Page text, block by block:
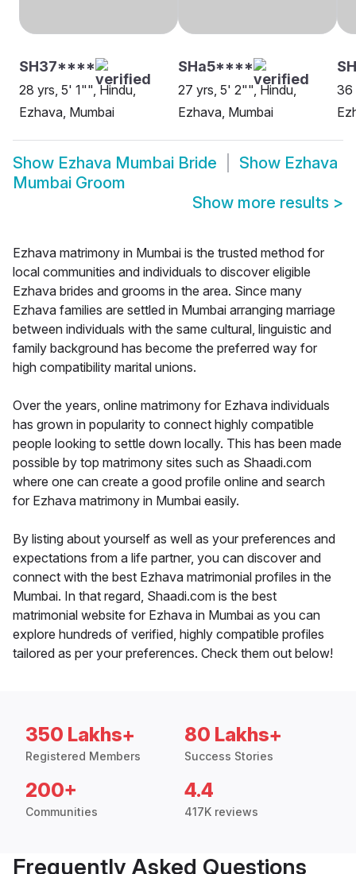
SH37****
28 yrs, 5' 1"", Hindu,
Ezhava, Mumbai
SHa5****
27 yrs, 5' 2"", Hindu,
Ezhava, Mumbai
36
Show Ezhava Mumbai Bride Show Ezhava
Mumbai Groom
Show more results >
Ezhava matrimony in Mumbai is the trusted method for
local communities and individuals to discover eligible
Ezhava brides and grooms in the area. Since many
Ezhava families are settled in Mumbai arranging marriage
between individuals with the same cultural, linguistic and
family background has become the preferred way for
high compatibility marital unions.
Over the years, online matrimony for Ezhava individuals
has grown in popularity to connect highly compatible
people looking to settle down locally. This has been made
possible by top matrimony sites such as Shaadi.com
where one can create a good profile online and search
for Ezhava matrimony in Mumbai easily.
By listing about yourself as well as your preferences and
expectations from a life partner, you can discover and
connect with the best Ezhava matrimonial profiles in the
Mumbai. In that regard, Shaadi.com is the best
matrimonial website for Ezhava in Mumbai as you can
explore hundreds of verified, highly compatible profiles
tailored as per your preferences. Check them out below!
350 Lakhs+
Registered Members
80 Lakhs+
Success Stories
200+
Communities
4.4
417K reviews
Frequently Asked Questions